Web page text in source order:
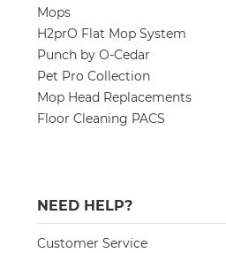
Mops
H2prO Flat Mop System
Punch by O-Cedar
Pet Pro Collection
Mop Head Replacements
Floor Cleaning PACS
NEED HELP?
Customer Service